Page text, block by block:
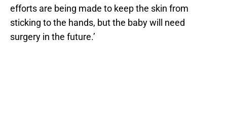
efforts are being made to keep the skin from
sticking to the hands, but the baby will need
surgery in the future.’